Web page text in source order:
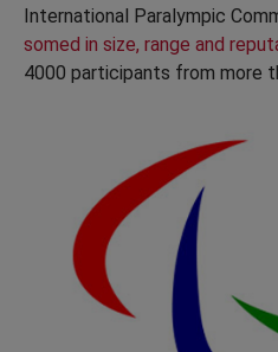
International Paralympic
somed in size, range and
4000 participants from more